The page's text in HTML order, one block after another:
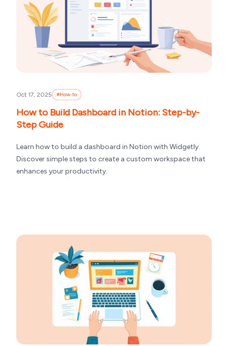
Oct 17, 2025 #How-to
How to Build Dashboard in Notion: Step-by-
Step Guide
Learn how to build a dashboard in Notion with Widgetly.
Discover simple steps to create a custom workspace that
enhances your productivity.